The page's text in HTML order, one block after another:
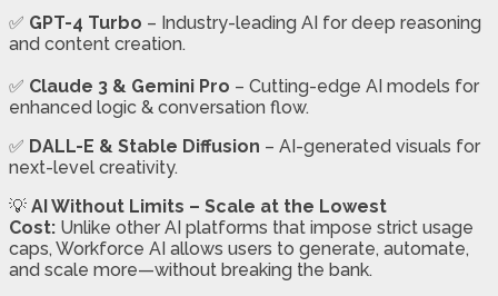
✅ GPT-4 Turbo – Industry-leading AI for deep reasoning
and content creation.
✅ Claude 3 & Gemini Pro – Cutting-edge AI models for
enhanced logic & conversation flow.
✅ DALL-E & Stable Diffusion – AI-generated visuals for
next-level creativity.
💡 AI Without Limits – Scale at the Lowest
Cost: Unlike other AI platforms that impose strict usage
caps, Workforce AI allows users to generate, automate,
and scale more—without breaking the bank.